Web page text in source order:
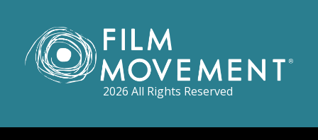
2026 All Rights Reserved